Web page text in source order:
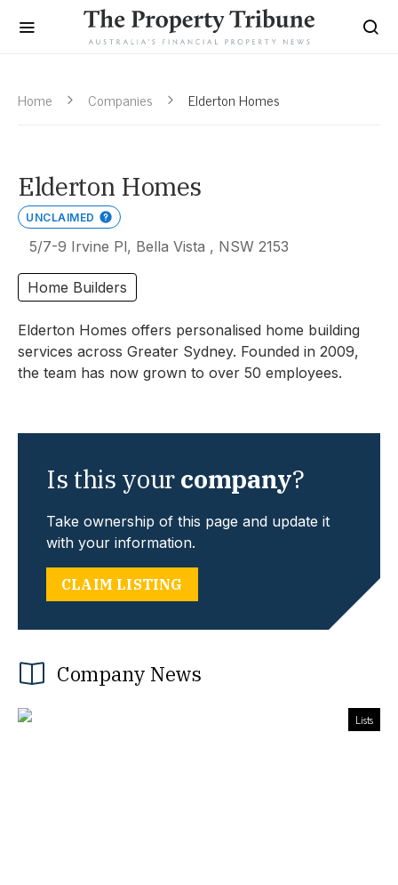
Home Companies Elderton Homes
Elderton Homes
UNCLAIMED
5/7-9 Irvine Pl, Bella Vista , NSW 2153
Home Builders
Elderton Homes offers personalised home building
services across Greater Sydney. Founded in 2009,
the team has now grown to over 50 employees.
Is this yourcompany?
Take ownership of this page and update it
with your information.
CLAIM LISTING
Company News
Lists